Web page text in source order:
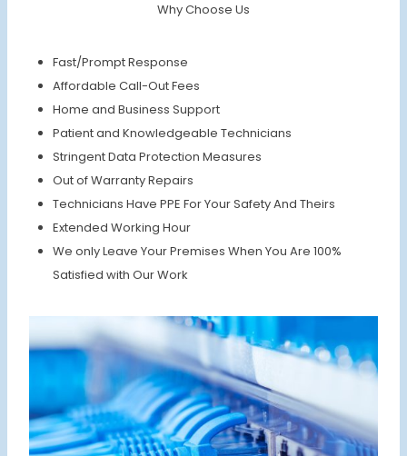
Why Choose Us
Fast/Prompt Response
Affordable Call-Out Fees
Home and Business Support
Patient and Knowledgeable Technicians
Stringent Data Protection Measures
Out of Warranty Repairs
Technicians Have PPE For Your Safety And Theirs
Extended Working Hour
We only Leave Your Premises When You Are 100%
Satisfied with Our Work